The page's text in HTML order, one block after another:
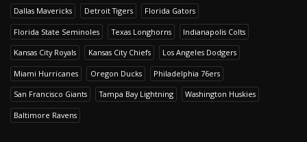
Dallas Mavericks Detroit Tigers Florida Gators
Florida State Seminoles Texas Longhorns Indianapolis Colts
Kansas City Royals Kansas City Chiefs Los Angeles Dodgers
Miami Hurricanes Oregon Ducks Philadelphia 76ers
San Francisco Giants Tampa Bay Lightning Washington Huskies
Baltimore Ravens